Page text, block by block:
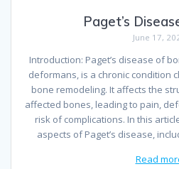
Paget’s
June 17,
Introduction: Paget’s disease of
deformans, is a chronic condition
bone remodeling. It affects the
affected bones, leading to pain,
risk of complications. In this
aspects of Paget’s disease,
Read